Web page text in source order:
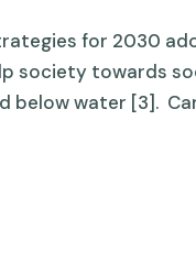
for 2030
society towards
below water [3].